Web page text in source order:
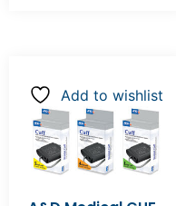
Add to wishlist